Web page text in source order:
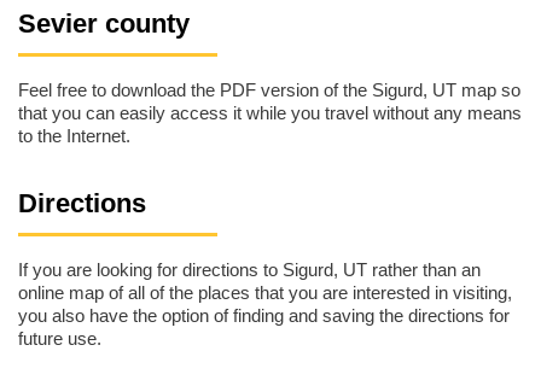
Sevier county
Feel free to download the PDF version of the Sigurd, UT map so
that you can easily access it while you travel without any means
to the Internet.
Directions
If you are looking for directions to Sigurd, UT rather than an
online map of all of the places that you are interested in visiting,
you also have the option of finding and saving the directions for
future use.